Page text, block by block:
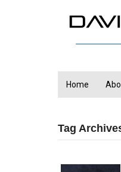
Home
Tag